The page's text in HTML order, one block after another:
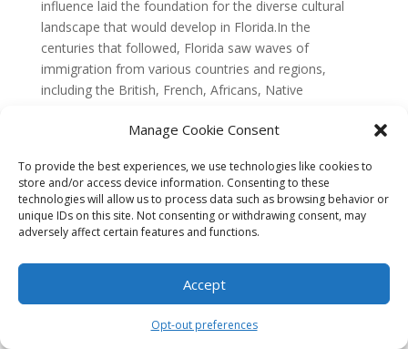
Manage Cookie Consent
To provide the best experiences, we use technologies like cookies to
store and/or access device information. Consenting to these
technologies will allow us to process data such as browsing behavior or
unique IDs on this site. Not consenting or withdrawing consent, may
adversely affect certain features and functions.
Accept
Opt-out preferences